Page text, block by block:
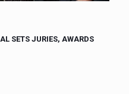
SETS JURIES, AWARDS